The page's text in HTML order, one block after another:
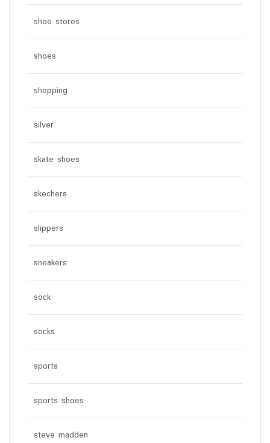
shoe stores
shoes
shopping
silver
skate shoes
skechers
slippers
sneakers
sock
socks
sports
sports shoes
steve madden